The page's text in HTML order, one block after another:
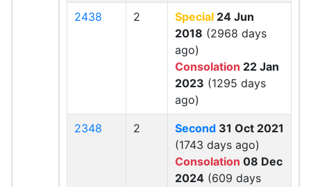
2438 2 Special 24 Jun
2018 (2968 days
ago)
Consolation 22 Jan
2023 (1295 days
ago)
2348 2 Second 31 Oct 2021
(1743 days ago)
Consolation 08 Dec
2024 (609 days